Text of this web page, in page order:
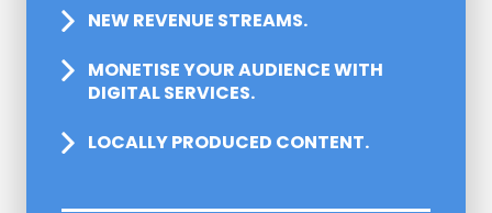
NEW REVENUE STREAMS.
MONETISE YOUR AUDIENCE WITH
DIGITAL SERVICES.
LOCALLY PRODUCED CONTENT.